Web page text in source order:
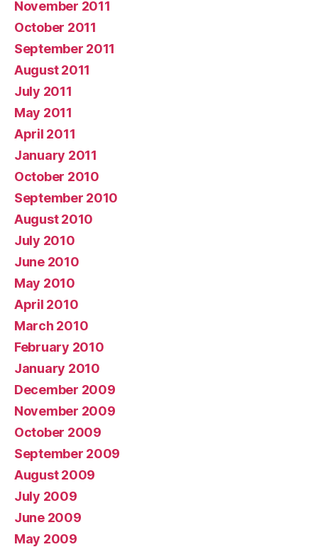
November 2011
October 2011
September 2011
August 2011
July 2011
May 2011
April 2011
January 2011
October 2010
September 2010
August 2010
July 2010
June 2010
May 2010
April 2010
March 2010
February 2010
January 2010
December 2009
November 2009
October 2009
September 2009
August 2009
July 2009
June 2009
May 2009